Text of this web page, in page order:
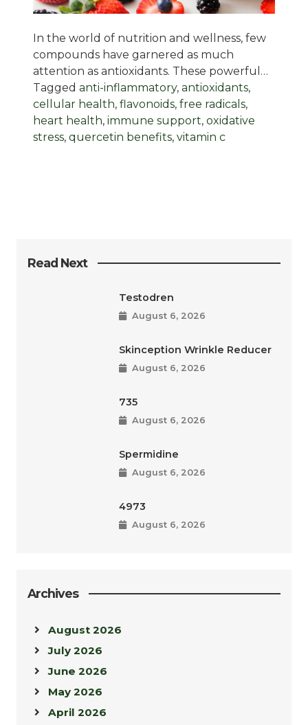
In the world of nutrition and wellness, few
compounds have garnered as much
attention as antioxidants. These powerful…
Tagged anti-inflammatory, antioxidants,
cellular health, flavonoids, free radicals,
heart health, immune support, oxidative
stress, quercetin benefits, vitamin c
Read Next
Testodren
August 6, 2026
Skinception Wrinkle Reducer
August 6, 2026
735
August 6, 2026
Spermidine
August 6, 2026
4973
August 6, 2026
Archives
August 2026
July 2026
June 2026
May 2026
April 2026